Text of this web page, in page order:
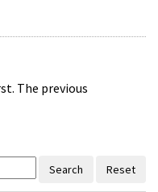
The previous
Search Reset